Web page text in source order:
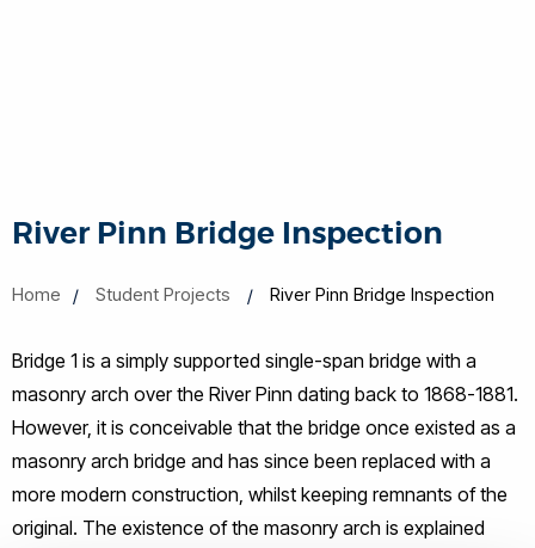
River Pinn Bridge Inspection
Home Student Projects River Pinn Bridge Inspection
Bridge 1 is a simply supported single-span bridge with a
masonry arch over the River Pinn dating back to 1868-1881.
However, it is conceivable that the bridge once existed as a
masonry arch bridge and has since been replaced with a
more modern construction, whilst keeping remnants of the
original. The existence of the masonry arch is explained